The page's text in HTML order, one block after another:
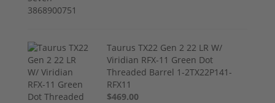
Taurus TX22 Gen 2 22 LR W/
Viridian RFX-11 Green Dot
Threaded Barrel 1-2TX22P141-
RFX11
$469.00